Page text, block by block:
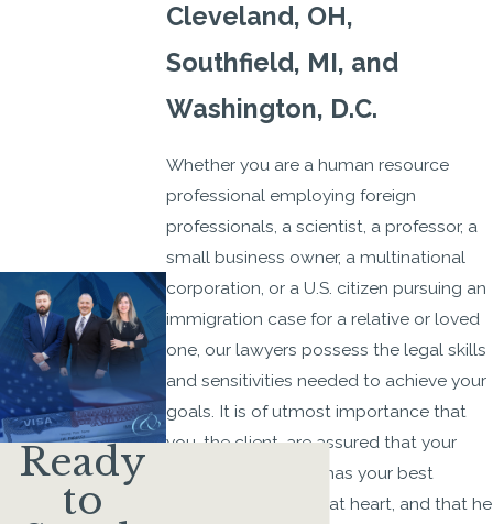
Cleveland, OH,
Southfield, MI, and
Washington, D.C.
Whether you are a human resource
professional employing foreign
professionals, a scientist, a professor, a
small business owner, a multinational
corporation, or a U.S. citizen pursuing an
immigration case for a relative or loved
one, our lawyers possess the legal skills
and sensitivities needed to achieve your
goals. It is of utmost importance that
you, the client, are assured that your
immigration lawyer has your best
interest in mind and at heart, and that he
Ready
to